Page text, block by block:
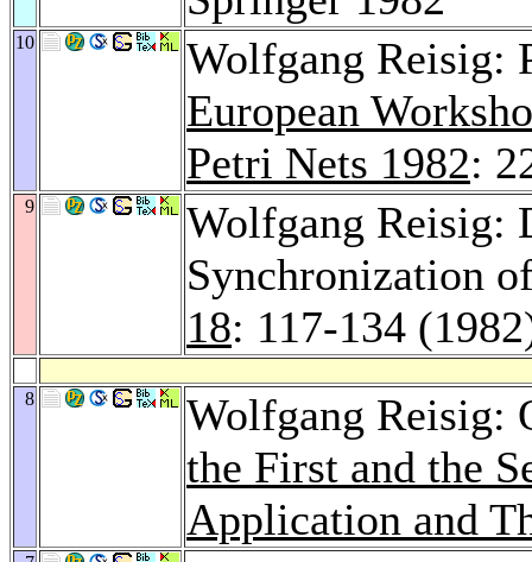
10
Wolfgang Reisig:
European
Petri Nets 1982:
9
Wolfgang Reisig:
Synchronization
18: 117-134
8
Wolfgang Reisig:
the First and the
Application and